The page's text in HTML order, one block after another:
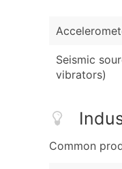
Seismic
vibrators)
Common